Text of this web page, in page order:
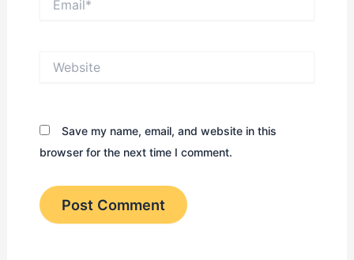
Save my name, email, and website in this
browser for the next time I comment.